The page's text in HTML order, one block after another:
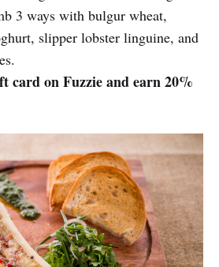
3 ways with bulgur wheat,
slipper lobster linguine, and
card on Fuzzie and earn 20%